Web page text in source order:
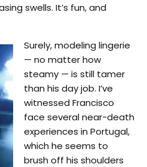
swells. It’s fun, and
Surely, modeling lingerie
— no matter how
steamy — is still tamer
than his day job. I’ve
witnessed Francisco
face several near-death
experiences in Portugal,
which he seems to
brush off his shoulders